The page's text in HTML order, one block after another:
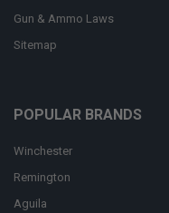
Gun & Ammo Laws
Sitemap
POPULAR BRANDS
Winchester
Remington
Aguila